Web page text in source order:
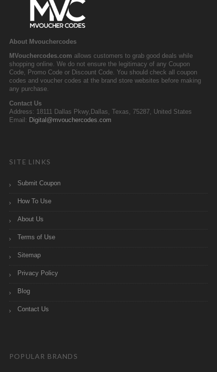
About Mvouchercodes
MVouchercodes.com allows customers to grab good deals while
shopping online. We do not ensure the legitimacy of any Coupon
Code, Promo Code or Discount Code. You should check all coupon
codes and voucher codes at the brand store websites before making
any purchase.
Contact Us
Address: 18111 Dallas Pkwy,Dallas, Texas, 75287, United States
Email: Digital@mvouchercodes.com
SITE LINKS
Submit Coupon
How To Use
About Us
Terms of Use
Sitemap
Privacy Policy
Blog
Contact Us
POPULAR BRANDS